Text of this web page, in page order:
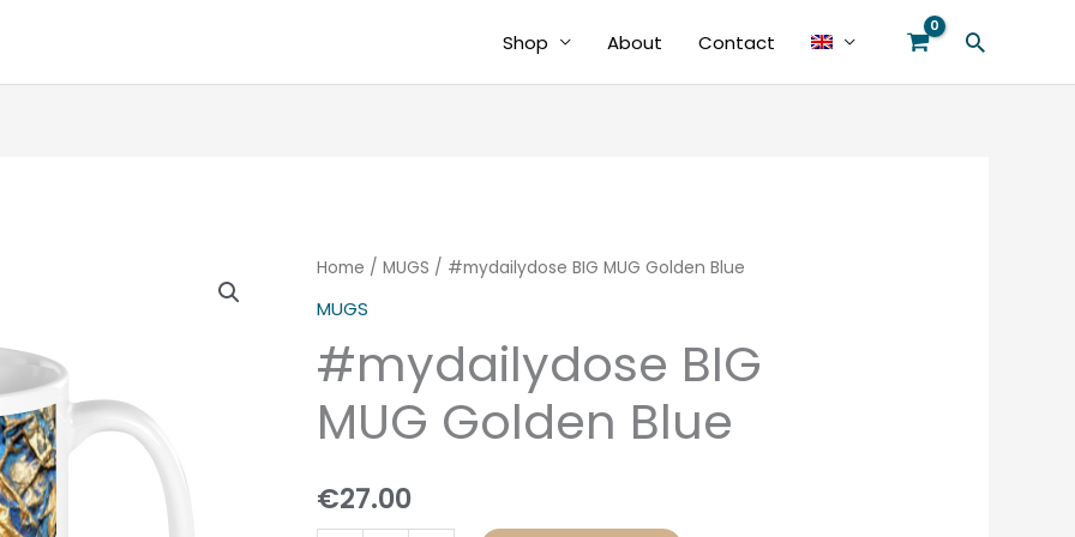
Shop About Contact Search
Home / MUGS / #mydailydose BIG MUG Golden Blue
MUGS
#mydailydose BIG
MUG Golden Blue
€27.00
#mydailydose
BIG
Golden
quantity